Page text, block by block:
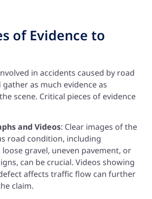
of Evidence to
in accidents caused by road
as much evidence as
scene. Critical pieces of evidence
and Videos: Clear images of the
road condition, including
gravel, uneven pavement, or
can be crucial. Videos showing
affects traffic flow can further
claim.